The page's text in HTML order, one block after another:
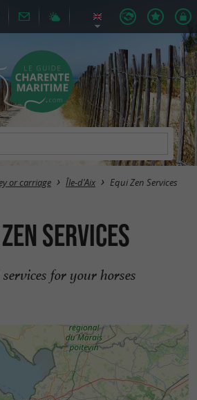
or carriage Île-d'Aix Equi Zen Services
Services
for your horses